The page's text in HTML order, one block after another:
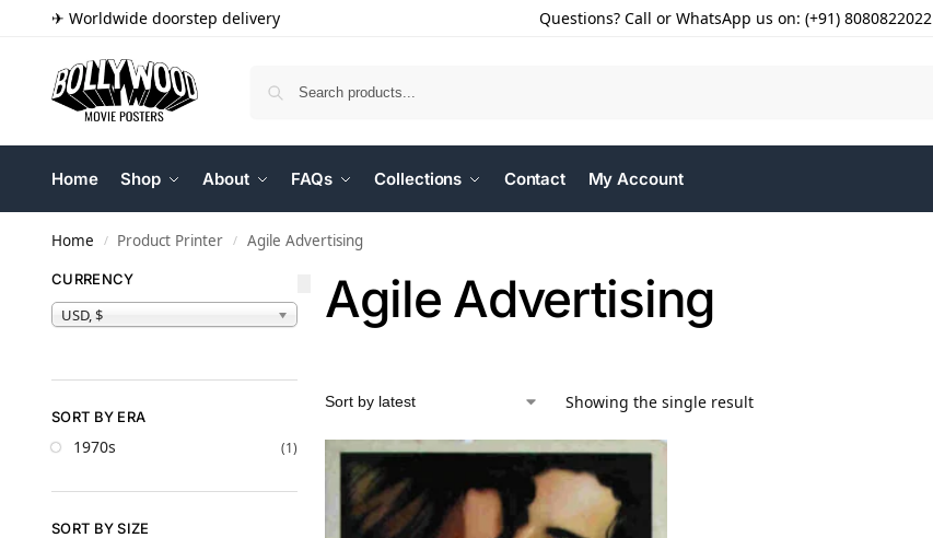
✈ Worldwide doorstep delivery Questions? Call or WhatsApp us on: (+91) 8080822022
Home Shop About FAQs Collections Contact My Account
Home / Product Printer / Agile Advertising
Agile Advertising
Showing the single result
CURRENCY
USD, $
SORT BY ERA
1970s (1)
SORT BY SIZE